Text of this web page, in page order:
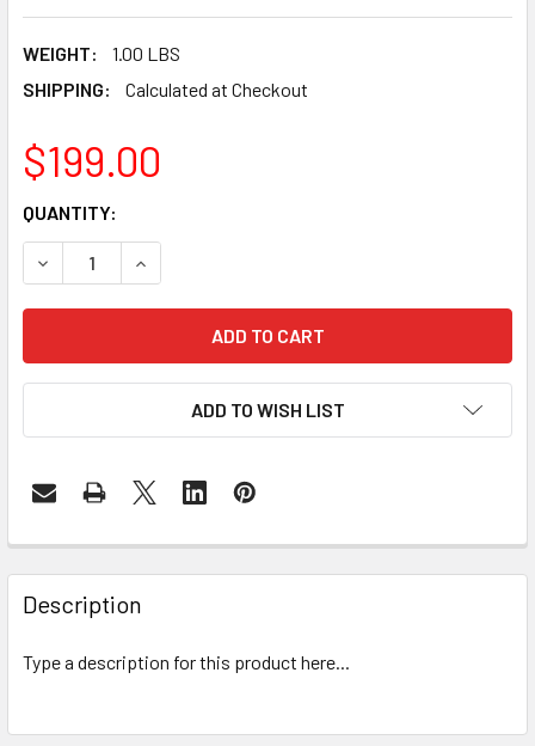
WEIGHT:
1.00 LBS
SHIPPING:
Calculated at Checkout
$199.00
CURRENT
STOCK:
QUANTITY:
DECREASE QUANTITY OF IPHONE 14 PRO MAX BACK
INCREASE QUANTITY OF IPHONE 14 PRO MAX
ADD TO WISH LIST
FREQUENTLY
BOUGHT
TOGETHER:
Description
Type a description for this product here...